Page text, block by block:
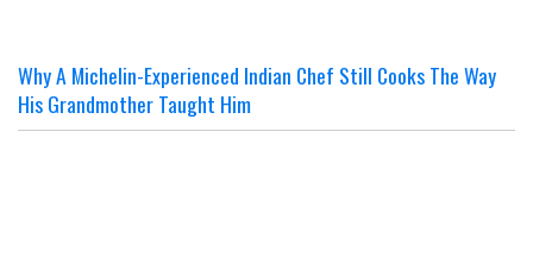
Why A Michelin-Experienced Indian Chef Still Cooks The Way
His Grandmother Taught Him